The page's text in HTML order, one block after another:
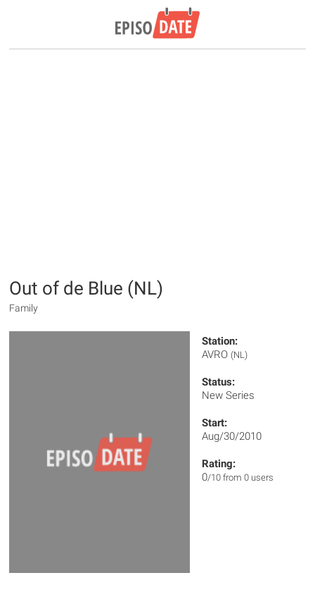
Out of de Blue (NL)
Family
Station:
AVRO (NL)
Status:
New Series
Start:
Aug/30/2010
Rating:
0/10 from 0 users